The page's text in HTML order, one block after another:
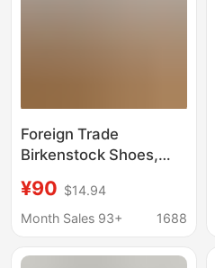
Foreign Trade
Birkenstock Shoes,
On Clogs, Outdoor
Thick-Soled Women's
Boston Wholesale in
¥90 $14.94
Month Sales 93+
1688